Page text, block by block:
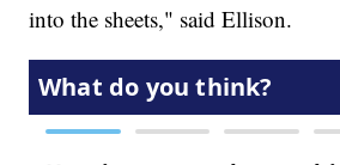
into the sheets," said Ellison.